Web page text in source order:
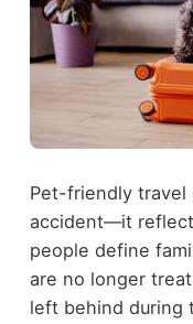
Pet-friendly travel
accident—it
people define
are no longer
left behind during